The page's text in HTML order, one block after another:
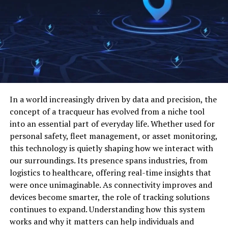
clarity and consistency. This structured approach
reduces friction.
In collaborative environments, pertadad helps improve
communication. Clear structure ensures that everyone
understands roles and expectations. This shared
understanding supports smoother teamwork and fewer
Pertadad is also useful for personal development. By
organizing goals and priorities thoughtfully, individuals
can maintain focus and direction. This makes pertadad
valuable beyond purely technical or professional
settings.
Benefits of Using Pertadad
One major benefit of pertadad is reduced confusion.
Clear structure and purpose make tasks easier to
understand how your brand is perceived
identify gaps in content, UX, and positioning
compare your strengths against market
expectations
focus on changes that can improve results
make decisions with more confidence
This is where competitive benchmarking for B2B brands
becomes valuable. It turns scattered market
observations into a clearer growth plan.
Start with the right competitors
Many companies make the mistake of benchmarking
against everyone in their category. That usually creates
more noise than value. A smaller, more focused list is
In a world increasingly driven by data and precision, the
concept of a tracqueur has evolved from a niche tool
into an essential part of everyday life. Whether used for
personal safety, fleet management, or asset monitoring,
this technology is quietly shaping how we interact with
our surroundings. Its presence spans industries, from
logistics to healthcare, offering real-time insights that
were once unimaginable. As connectivity improves and
devices become smarter, the role of tracking solutions
continues to expand. Understanding how this system
works and why it matters can help individuals and